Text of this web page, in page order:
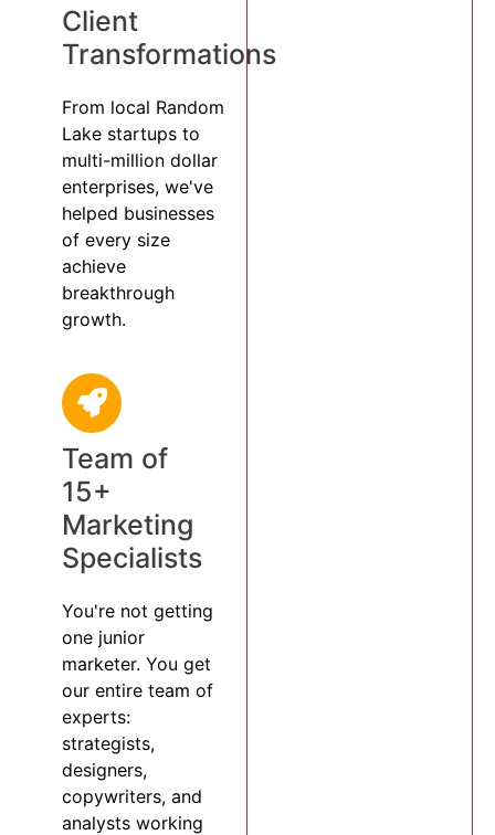
Client
Transformations
From local Random
Lake startups to
multi-million dollar
enterprises, we've
helped businesses
of every size
achieve
breakthrough
growth.
Team of
15+
Marketing
Specialists
You're not getting
one junior
marketer. You get
our entire team of
experts:
strategists,
designers,
copywriters, and
analysts working